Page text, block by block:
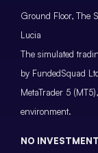
Ground Floor, The
Lucia
The simulated
by FundedSquad
MetaTrader 5
environment.
NO